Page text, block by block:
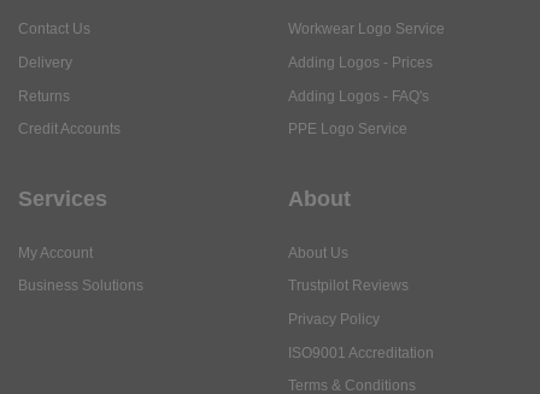
Contact Us
Delivery
Returns
Credit Accounts
Workwear Logo Service
Adding Logos - Prices
Adding Logos - FAQ's
PPE Logo Service
Services
My Account
Business Solutions
About
About Us
Trustpilot Reviews
Privacy Policy
ISO9001 Accreditation
Terms & Conditions